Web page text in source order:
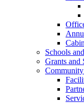
Schools
Grants and
Community